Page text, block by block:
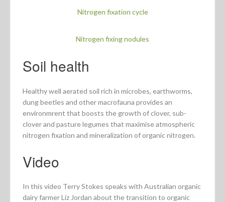
Nitrogen fixation cycle
Nitrogen fixing nodules
Soil health
Healthy well aerated soil rich in microbes, earthworms,
dung beetles and other macrofauna provides an
environmrent that boosts the growth of clover, sub-
clover and pasture legumes that maximise atmospheric
nitrogen fixation and mineralization of organic nitrogen.
Video
In this video Terry Stokes speaks with Australian organic
dairy farmer Liz Jordan about the transition to organic